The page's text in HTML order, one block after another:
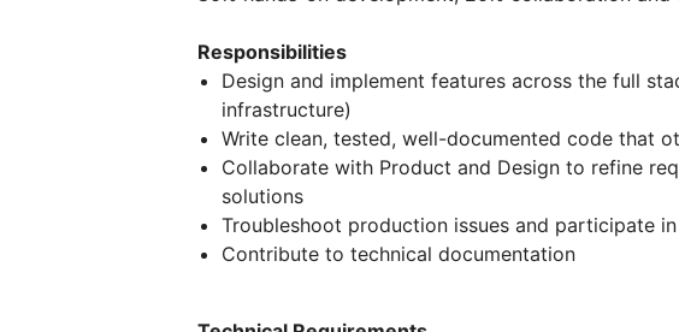
Responsibilities
Design and implement features across the full
infrastructure)
Write clean, tested, well-documented code that
Collaborate with Product and Design to refine
solutions
Troubleshoot production issues and participate
Contribute to technical documentation